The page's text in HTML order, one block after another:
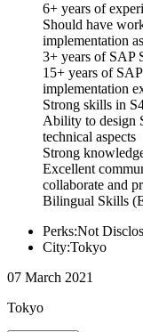
6+ years of
Should have
implementation
3+ years of SAP
15+ years of
implementation
Strong skills in
Ability to design
technical aspects
Strong
Excellent
collaborate and
Bilingual Skills
Perks:Not
City:Tokyo
07 March 2021
Tokyo